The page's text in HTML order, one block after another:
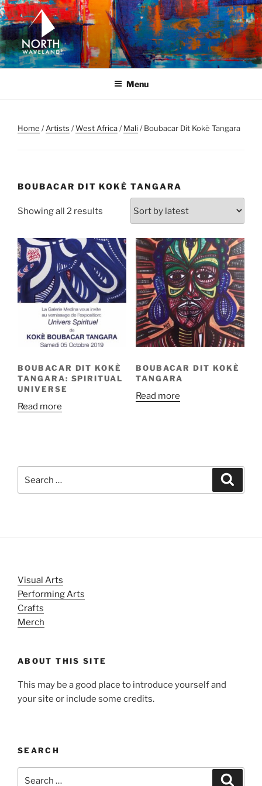
Skip
to
content
NORTH WAVELAND
North Waveland
Menu
Home /Artists /West Africa/Mali / Boubacar Dit Kokè Tangara
BOUBACAR DIT KOKÈ TANGARA
Showing all 2 results
latest
BOUBACAR DIT KOKÈ
TANGARA: SPIRITUAL
UNIVERSE
Read more
BOUBACAR DIT KOKÈ
TANGARA
Read more
Visual Arts
Performing Arts
Crafts
Merch
ABOUT THIS SITE
This may be a good place to introduce yourself and
your site or include some credits.
SEARCH